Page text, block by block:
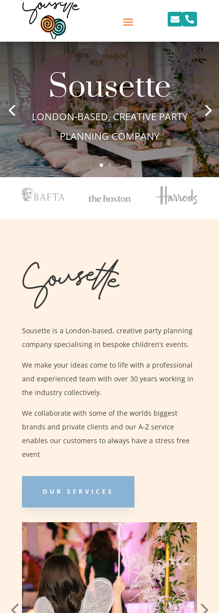
 
Sousette
LONDON-BASED, CREATIVE PARTY
PLANNING COMPANY
Sousette is a London-based, creative party planning
company specialising in bespoke children’s events.
We make your ideas come to life with a professional
and experienced team with over 30 years working in
the industry collectively.
We collaborate with some of the worlds biggest
brands and private clients and our A-Z service
enables our customers to always have a stress free
event
OUR SERVICES